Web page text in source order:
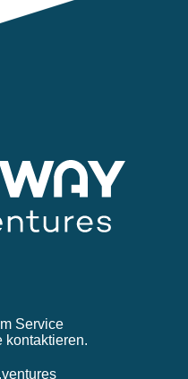
Service
kontaktieren.